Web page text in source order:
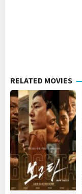
RELATED MOVIES